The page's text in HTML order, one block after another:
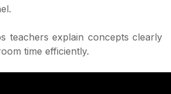
teachers explain concepts clearly
time efficiently.